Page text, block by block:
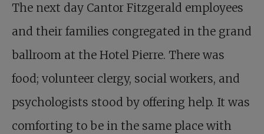
The next day Cantor Fitzgerald employees
and their families congregated in the grand
ballroom at the Hotel Pierre. There was
food; volunteer clergy, social workers, and
psychologists stood by offering help. It was
comforting to be in the same place with